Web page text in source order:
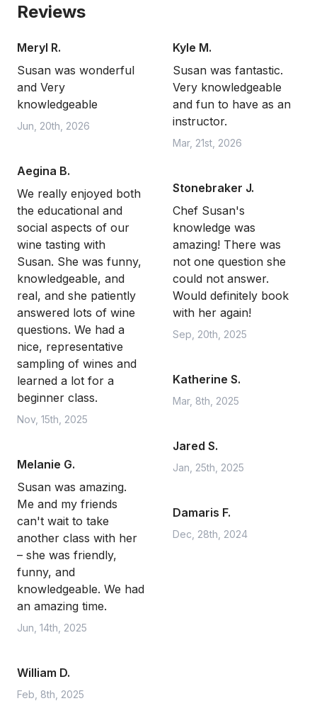
Reviews
Meryl R.
Susan was wonderful
and Very
knowledgeable
Jun, 20th, 2026
Aegina B.
We really enjoyed both
the educational and
social aspects of our
wine tasting with
Susan. She was funny,
knowledgeable, and
real, and she patiently
answered lots of wine
questions. We had a
nice, representative
sampling of wines and
learned a lot for a
beginner class.
Nov, 15th, 2025
Melanie G.
Susan was amazing.
Me and my friends
can't wait to take
another class with her
– she was friendly,
funny, and
knowledgeable. We had
an amazing time.
Jun, 14th, 2025
William D.
Feb, 8th, 2025
Kyle M.
Susan was fantastic.
Very knowledgeable
and fun to have as an
instructor.
Mar, 21st, 2026
Stonebraker J.
Chef Susan's
knowledge was
amazing! There was
not one question she
could not answer.
Would definitely book
with her again!
Sep, 20th, 2025
Katherine S.
Mar, 8th, 2025
Jared S.
Jan, 25th, 2025
Damaris F.
Dec, 28th, 2024